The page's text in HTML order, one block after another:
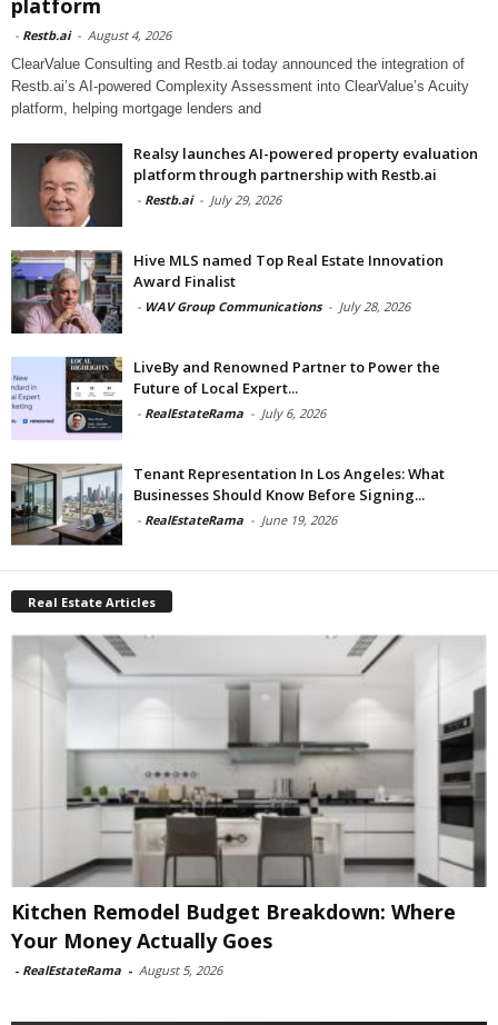
platform
- Restb.ai - August 4, 2026
ClearValue Consulting and Restb.ai today announced the integration of
Restb.ai’s AI-powered Complexity Assessment into ClearValue’s Acuity
platform, helping mortgage lenders and
Realsy launches AI-powered property evaluation
platform through partnership with Restb.ai
- Restb.ai - July 29, 2026
Hive MLS named Top Real Estate Innovation
Award Finalist
- WAV Group Communications - July 28, 2026
LiveBy and Renowned Partner to Power the
Future of Local Expert...
- RealEstateRama - July 6, 2026
Tenant Representation In Los Angeles: What
Businesses Should Know Before Signing...
- RealEstateRama - June 19, 2026
Real Estate Articles
Kitchen Remodel Budget Breakdown: Where
Your Money Actually Goes
- RealEstateRama - August 5, 2026